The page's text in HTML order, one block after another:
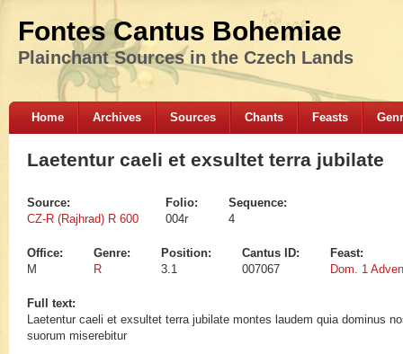
Fontes Cantus Bohemiae
Plainchant Sources in the Czech Lands
Home Archives Sources Chants Feasts
Laetentur caeli et exsultet terra jubilate
Source:
CZ-R (Rajhrad) R 600
Folio:
004r
Sequence:
4
Office:
M
Genre:
R
Position:
3.1
Cantus ID:
007067
Feast:
Dom. 1
Full text:
Laetentur caeli et exsultet terra jubilate montes laudem quia dominus
suorum miserebitur